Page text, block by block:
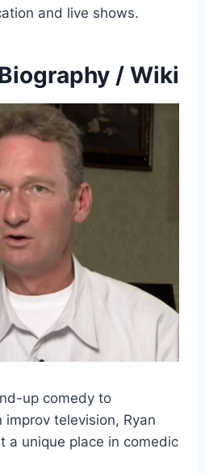
and live shows.
/ Wiki
up comedy to
television, Ryan
a unique place in comedic